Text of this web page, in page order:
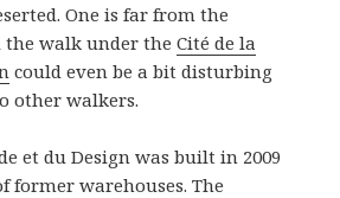
One is far from the
the walk under theCité de la
could even be a bit disturbing
other walkers.
et du Design was built in 2009
former warehouses. The